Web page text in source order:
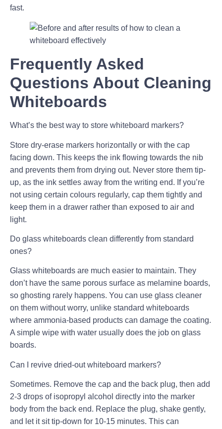
fast.
Frequently Asked
Questions About Cleaning
Whiteboards
What’s the best way to store whiteboard markers?
Store dry-erase markers horizontally or with the cap
facing down. This keeps the ink flowing towards the nib
and prevents them from drying out. Never store them tip-
up, as the ink settles away from the writing end. If you’re
not using certain colours regularly, cap them tightly and
keep them in a drawer rather than exposed to air and
light.
Do glass whiteboards clean differently from standard
ones?
Glass whiteboards are much easier to maintain. They
don’t have the same porous surface as melamine boards,
so ghosting rarely happens. You can use glass cleaner
on them without worry, unlike standard whiteboards
where ammonia-based products can damage the coating.
A simple wipe with water usually does the job on glass
boards.
Can I revive dried-out whiteboard markers?
Sometimes. Remove the cap and the back plug, then add
2-3 drops of isopropyl alcohol directly into the marker
body from the back end. Replace the plug, shake gently,
and let it sit tip-down for 10-15 minutes. This can